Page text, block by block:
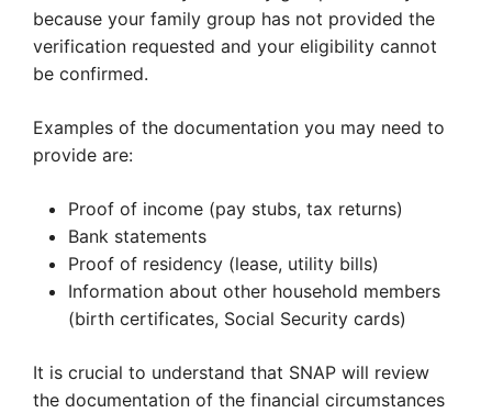
because your family group has not provided the
verification requested and your eligibility cannot
be confirmed.
Examples of the documentation you may need to
provide are:
Proof of income (pay stubs, tax returns)
Bank statements
Proof of residency (lease, utility bills)
Information about other household members
(birth certificates, Social Security cards)
It is crucial to understand that SNAP will review
the documentation of the financial circumstances